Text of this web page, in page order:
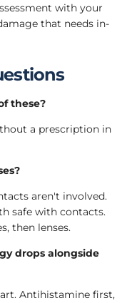
with your
that needs in-
these?
a prescription in
aren't involved.
safe with contacts.
then lenses.
drops alongside
Antihistamine first,